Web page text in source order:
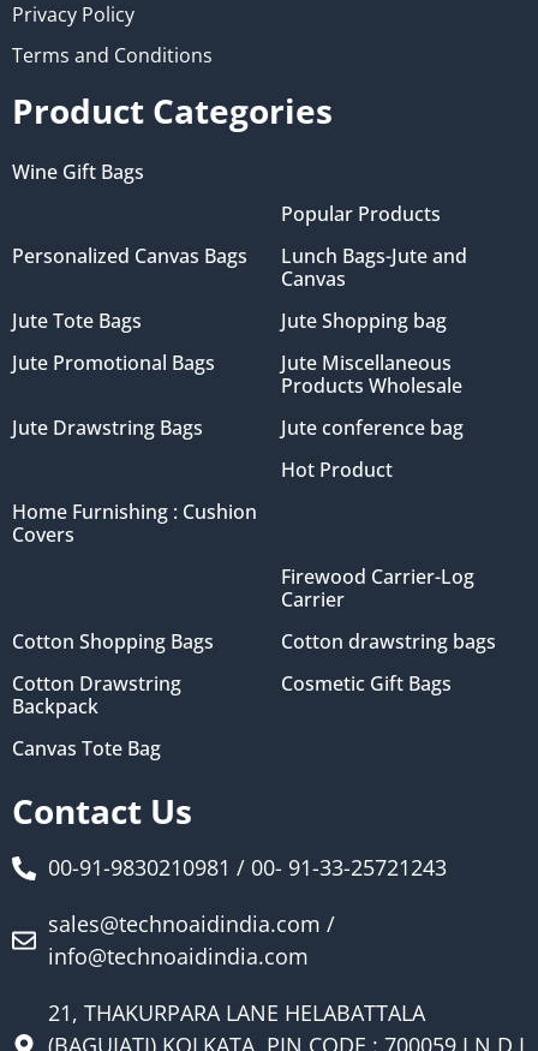
Privacy Policy
Terms and Conditions
Product Categories
Wine Gift Bags
Popular Products
Personalized Canvas Bags
Lunch Bags-Jute and
Canvas
Jute Tote Bags
Jute Shopping bag
Jute Promotional Bags
Jute Miscellaneous
Products Wholesale
Jute Drawstring Bags
Jute conference bag
Hot Product
Home Furnishing : Cushion
Covers
Firewood Carrier-Log
Carrier
Cotton Shopping Bags
Cotton drawstring bags
Cotton Drawstring
Backpack
Cosmetic Gift Bags
Canvas Tote Bag
Contact Us
00-91-9830210981 / 00- 91-33-25721243
sales@technoaidindia.com /
info@technoaidindia.com
21, THAKURPARA LANE HELABATTALA
(BAGUIATI) KOLKATA, PIN CODE : 700059 I N D I